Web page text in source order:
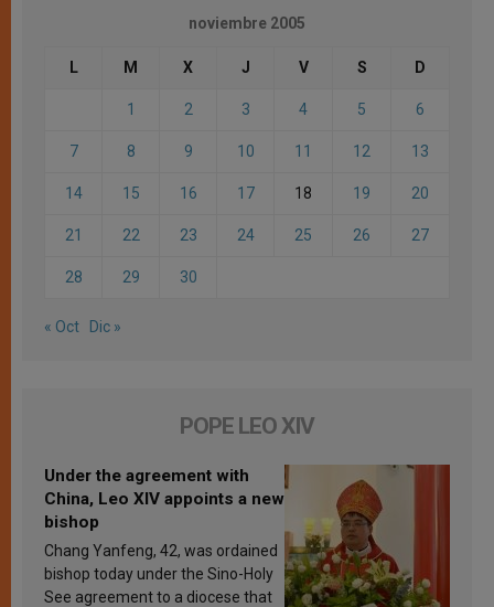
noviembre 2005
L M X J V S D
1 2 3 4 5 6
7 8 9 10 11 12 13
14 15 16 17 18 19 20
21 22 23 24 25 26 27
28 29 30
« Oct Dic »
POPE LEO XIV
Under the agreement with
China, Leo XIV appoints a new
bishop
Chang Yanfeng, 42, was ordained
bishop today under the Sino-Holy
See agreement to a diocese that